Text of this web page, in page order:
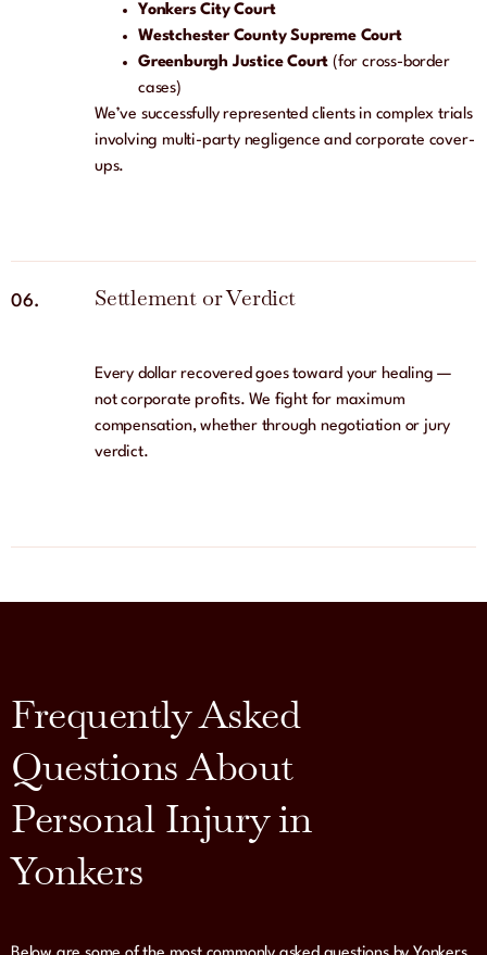
Yonkers City Court
Westchester County Supreme Court
Greenburgh Justice Court(for cross-border
cases)
We’ve successfully represented clients in complex trials
involving multi-party negligence and corporate cover-
ups.
06. Settlement or Verdict
Every dollar recovered goes toward your healing —
not corporate profits. We fight for maximum
compensation, whether through negotiation or jury
verdict.
Frequently Asked
Questions About
Personal Injury in
Yonkers